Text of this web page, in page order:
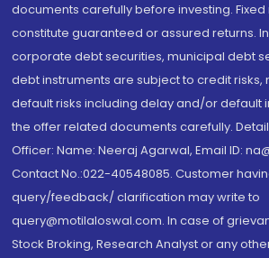
documents carefully before investing.
constitute guaranteed or assured returns.
corporate debt securities, municipal debt
debt instruments are subject to credit risks,
default risks including delay and/or default
the offer related documents carefully.
Officer: Name: Neeraj Agarwal, Email ID:
Contact No.:022-40548085. Customer
query/feedback/ clarification may write to
query@motilaloswal.com. In case of
Stock Broking, Research Analyst or any